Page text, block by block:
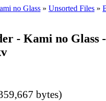
no Glass » Unsorted Files »
- Kami no Glass
bytes)